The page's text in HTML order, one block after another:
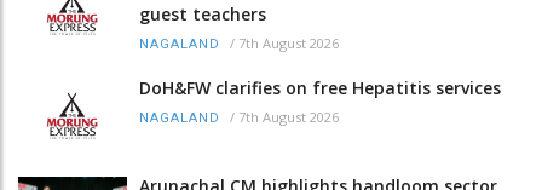
guest teachers
NAGALAND / 7th August 2026
DoH&FW clarifies on free Hepatitis services
NAGALAND / 7th August 2026